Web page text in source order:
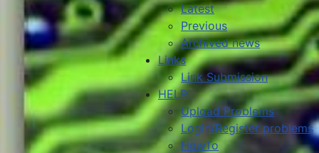
Latest
Previous
Archived news
Links
Link Submission
HELP
Upload Problems
Login/Register problems
HowTo